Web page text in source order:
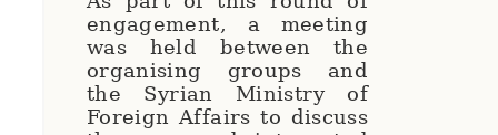
engagement, a meeting
was held between the
organising groups and
the Syrian Ministry of
Foreign Affairs to discuss